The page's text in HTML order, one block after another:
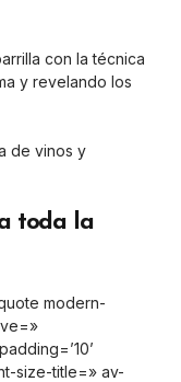
con la técnica
y revelando los
de vinos y
toda la
modern-
size-title=» av-